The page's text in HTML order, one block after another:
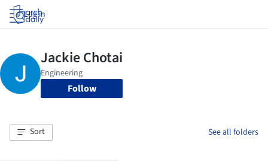
Log in
Follow
Sort See all folders